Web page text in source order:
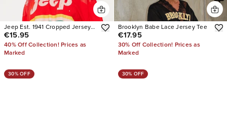
Jeep Est. 1941 Cropped Jersey
Tee
€15.95
40% Off Collection! Prices as
Marked
Brooklyn Babe Lace Jersey Tee
€17.95
30% Off Collection! Prices as
Marked
30% OFF 30% OFF